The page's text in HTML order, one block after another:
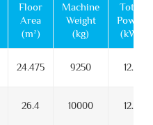
Floor
Area
(m²)
Machine
Weight
(kg)
Total
Power
(kW)
24.475 9250 12.5
26.4 10000 12.5